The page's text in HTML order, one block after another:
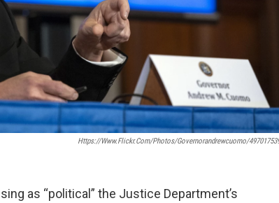
Https://www.flickr.com/photos/governorandrewcuomo/
as “political” the Justice Department’s